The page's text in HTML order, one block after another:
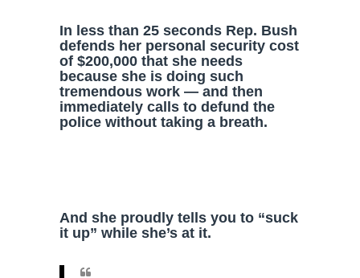
In less than 25 seconds Rep. Bush
defends her personal security cost
of $200,000 that she needs
because she is doing such
tremendous work — and then
immediately calls to defund the
police without taking a breath.
And she proudly tells you to “suck
it up” while she’s at it.